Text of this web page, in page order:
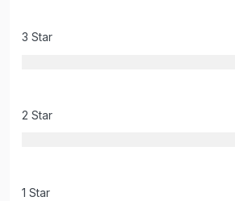
3 Star
2 Star
1 Star